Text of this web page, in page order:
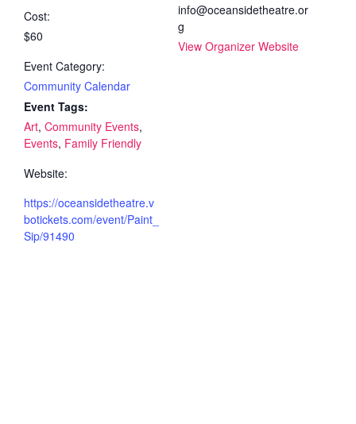
Cost:
$60
Event Category:
Community Calendar
Event Tags:
Art, Community Events,
Events, Family Friendly
Website:
https://oceansidetheatre.v
botickets.com/event/Paint_
Sip/91490
info@oceansidetheatre.or
g
View Organizer Website